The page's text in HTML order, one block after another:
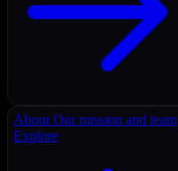
About Our mission and team
Explore